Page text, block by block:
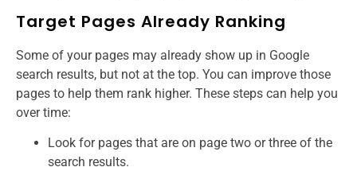
Target Pages Already Ranking
Some of your pages may already show up in Google
search results, but not at the top. You can improve those
pages to help them rank higher. These steps can help you
over time:
Look for pages that are on page two or three of the
search results.